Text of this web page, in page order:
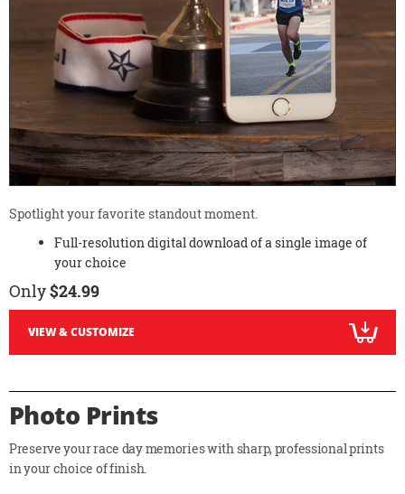
Spotlight your favorite standout moment.
Full-resolution digital download of a single image of
your choice
Only$24.99
VIEW & CUSTOMIZE
Photo Prints
Preserve your race day memories with sharp, professional prints
in your choice of finish.